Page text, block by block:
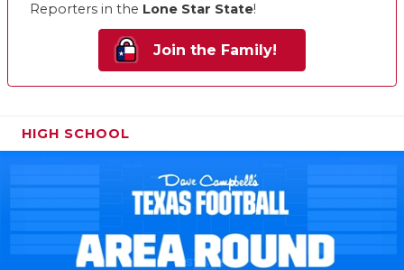
Reporters in the Lone Star State!
Join the Family!
HIGH SCHOOL